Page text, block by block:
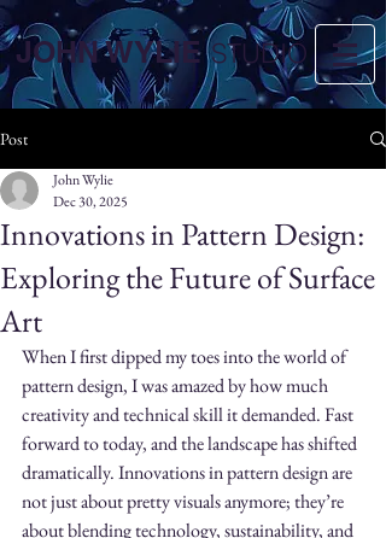
JOHN WYLIE STUDIO
Post
Innovations in Pattern Design:
Exploring the Future of Surface
Art
John Wylie
Dec 30, 2025
When I first dipped my toes into the world of
pattern design, I was amazed by how much
creativity and technical skill it demanded. Fast
forward to today, and the landscape has shifted
dramatically. Innovations in pattern design are
not just about pretty visuals anymore; they’re
about blending technology, sustainability, and